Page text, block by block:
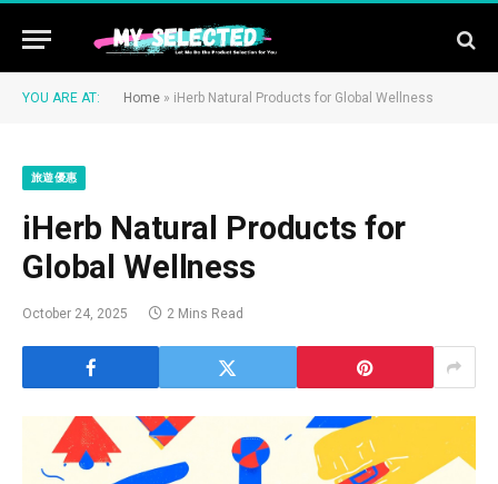
YOU ARE AT: Home » iHerb Natural Products for Global Wellness
旅遊優惠
iHerb Natural Products for
Global Wellness
October 24, 2025 2 Mins Read